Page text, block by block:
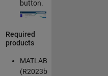
button.
Required
products
MATLAB
(R2023b